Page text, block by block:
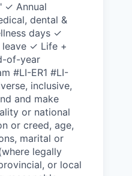
✓ Annual
dental &
days ✓
leave ✓ Life +
of-year
#LI-ER1 #LI-
inclusive,
and make
or national
or creed, age,
marital or
legally
or local